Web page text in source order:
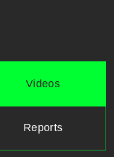
Videos
Reports